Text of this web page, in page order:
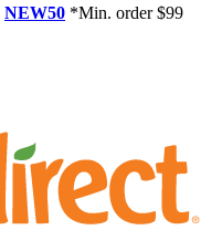
NEW50 *Min. order $99